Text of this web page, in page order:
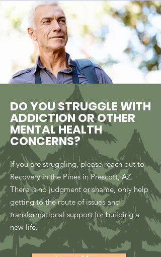
DO YOU STRUGGLE WITH
ADDICTION OR OTHER
MENTAL HEALTH
CONCERNS?
If you are struggling, please reach out to
Recovery in the Pines in Prescott, AZ.
There is no judgment or shame, only help
getting to the route of issues and
transformational support for building a
new life.